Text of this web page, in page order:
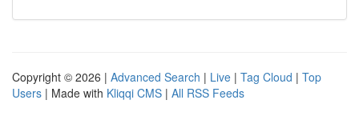
Copyright © 2026 | Advanced Search | Live | Tag Cloud | Top
Users | Made with Kliqqi CMS | All RSS Feeds